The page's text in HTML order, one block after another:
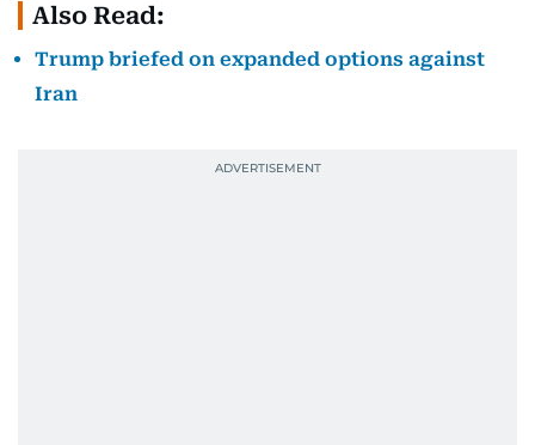
Also Read:
Trump briefed on expanded options against
Iran